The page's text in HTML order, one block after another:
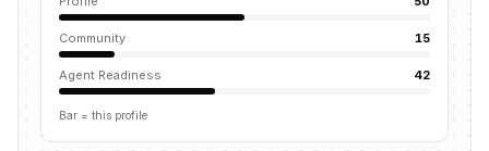
Community 15
Agent Readiness 42
Bar = this profile